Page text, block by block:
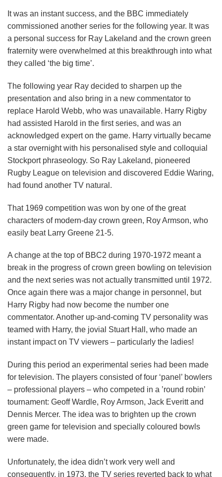
It was an instant success, and the BBC immediately
commissioned another series for the following year. It was
a personal success for Ray Lakeland and the crown green
fraternity were overwhelmed at this breakthrough into what
they called ‘the big time’.
The following year Ray decided to sharpen up the
presentation and also bring in a new commentator to
replace Harold Webb, who was unavailable. Harry Rigby
had assisted Harold in the first series, and was an
acknowledged expert on the game. Harry virtually became
a star overnight with his personalised style and colloquial
Stockport phraseology. So Ray Lakeland, pioneered
Rugby League on television and discovered Eddie Waring,
had found another TV natural.
That 1969 competition was won by one of the great
characters of modern-day crown green, Roy Armson, who
easily beat Larry Greene 21-5.
A change at the top of BBC2 during 1970-1972 meant a
break in the progress of crown green bowling on television
and the next series was not actually transmitted until 1972.
Once again there was a major change in personnel, but
Harry Rigby had now become the number one
commentator. Another up-and-coming TV personality was
teamed with Harry, the jovial Stuart Hall, who made an
instant impact on TV viewers – particularly the ladies!
During this period an experimental series had been made
for television. The players consisted of four ‘panel’ bowlers
– professional players – who competed in a ’round robin’
tournament: Geoff Wardle, Roy Armson, Jack Everitt and
Dennis Mercer. The idea was to brighten up the crown
green game for television and specially coloured bowls
were made.
Unfortunately, the idea didn’t work very well and
consequently, in 1973, the TV series reverted back to what